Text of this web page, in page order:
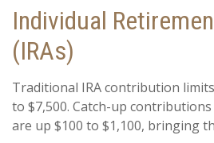
Individual
(IRAs)
Traditional IRA contribution
to $7,500. Catch-up
are up $100 to $1,100, bringing